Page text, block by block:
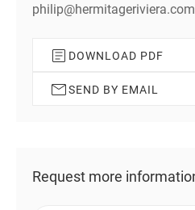
philip@hermitageriviera.com
DOWNLOAD PDF
SEND BY EMAIL
Request more